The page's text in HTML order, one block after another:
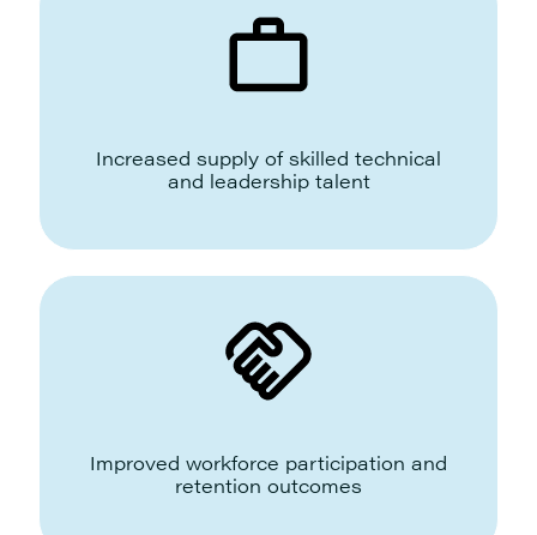
Increased supply of skilled technical
and leadership talent
Improved workforce participation and
retention outcomes